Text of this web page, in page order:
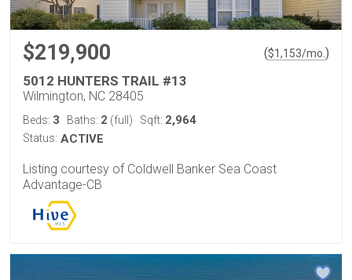
$219,900 ($1,153/mo. )
5012 HUNTERS TRAIL #13
Wilmington, NC 28405
Beds: 3 Baths: 2 (full) Sqft: 2,964
Status: ACTIVE
Listing courtesy of Coldwell Banker Sea Coast
Advantage-CB